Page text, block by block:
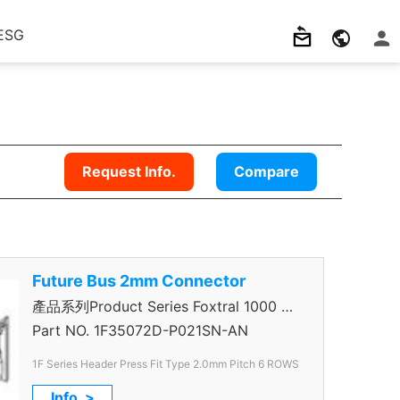
Request Info. Compare
Future Bus 2mm Connector
產品系列Product Series Foxtral 1000 5
＋1R Header
Part NO. 1F35072D-P021SN-AN
1F Series Header Press Fit Type 2.0mm Pitch 6 ROWS